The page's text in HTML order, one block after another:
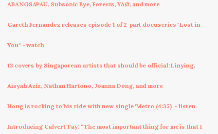
ABANGSAPAU, Subsonic Eye, Forests, YAØ, and more
Gareth Fernandez releases episode 1 of 2-part docuseries "Lost in
You" - watch
13 covers by Singaporean artists that should be official: Linying,
Aisyah Aziz, Nathan Hartono, Joanna Dong, and more
Houg is rocking to his ride with new single 'Metro (4:35)' - listen
Introducing Calvert Tay: “The most important thing for me is that I